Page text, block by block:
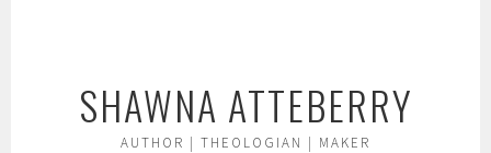
SHAWNA ATTEBERRY
AUTHOR | THEOLOGIAN | MAKER